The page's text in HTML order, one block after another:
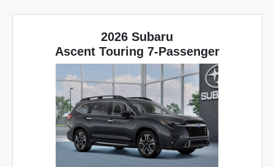
2026 Subaru
Ascent Touring 7-Passenger